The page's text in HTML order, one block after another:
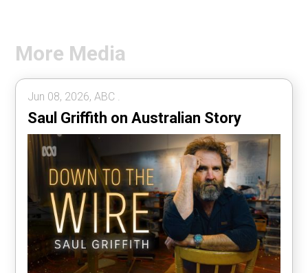
More Media
Jun 08, 2026, ABC .
Saul Griffith on Australian Story